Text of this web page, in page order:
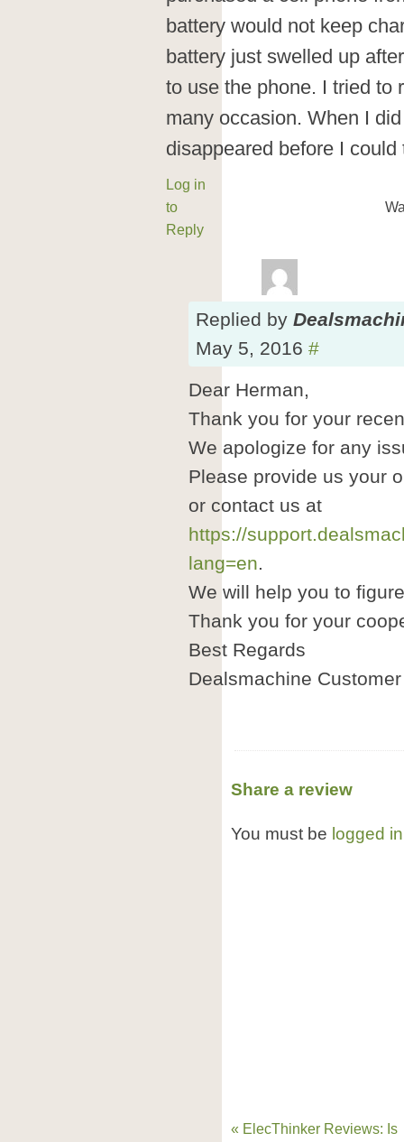
battery would not keep
battery just swelled up
to use the phone. I tried to
many occasion. When I
disappeared before I could
Log in
to
Reply
Replied by
May 5, 2016 #
Dear Herman,
Thank you for your
We apologize for any
Please provide us your
or contact us at
https://
lang=en.
We will help you to
Thank you for your
Best Regards
Dealsmachine
Share a review
You must be logged in
« ElecThinker Reviews: Is